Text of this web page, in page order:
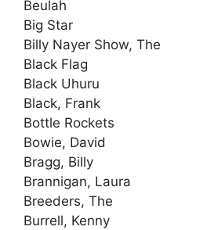
Beulah
Big Star
Billy Nayer Show, The
Black Flag
Black Uhuru
Black, Frank
Bottle Rockets
Bowie, David
Bragg, Billy
Brannigan, Laura
Breeders, The
Burrell, Kenny